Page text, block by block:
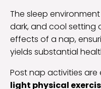
The sleep
dark, and cool setting
effects of a nap,
yields substantial
Post nap activities are
light physical